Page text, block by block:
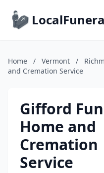
Home / Vermont /
and Cremation Service
Gifford
Home and
Cremation
Service